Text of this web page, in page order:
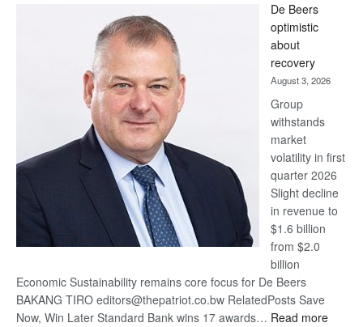
Bank
wins
17
awards
at
Euromoney
Awards
De Beers
optimistic
about
recovery
August 3, 2026
Group
withstands
market
volatility in first
quarter 2026
Slight decline
in revenue to
$1.6 billion
from $2.0
billion
Economic Sustainability remains core focus for De Beers
BAKANG TIRO editors@thepatriot.co.bw RelatedPosts Save
Now, Win Later Standard Bank wins 17 awards… Read more: